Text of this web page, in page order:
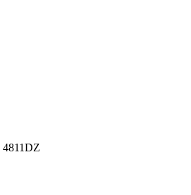
4811DZ